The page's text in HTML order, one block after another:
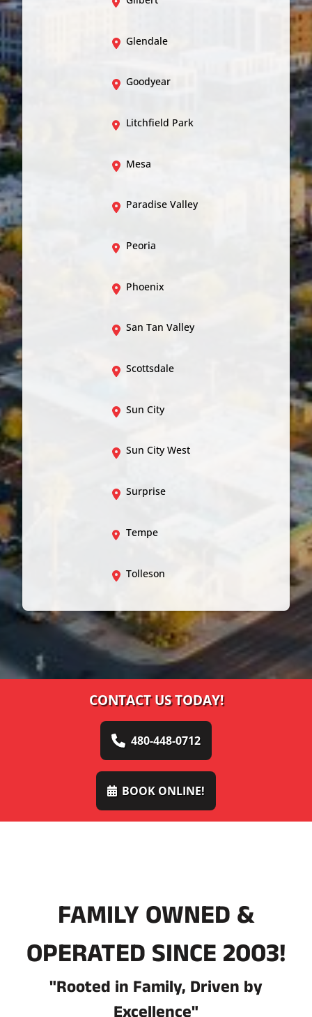
Glendale
Goodyear
Litchfield Park
Mesa
Paradise Valley
Peoria
Phoenix
San Tan Valley
Scottsdale
Sun City
Sun City West
Surprise
Tempe
Tolleson
CONTACT US TODAY!
480-448-0712
BOOK ONLINE!
FAMILY OWNED &
OPERATED SINCE 2003!
"Rooted in Family, Driven by